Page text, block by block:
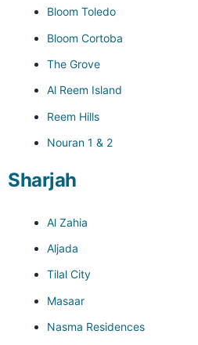
Bloom Toledo
Bloom Cortoba
The Grove
Al Reem Island
Reem Hills
Nouran 1 & 2
Sharjah
Al Zahia
Aljada
Tilal City
Masaar
Nasma Residences